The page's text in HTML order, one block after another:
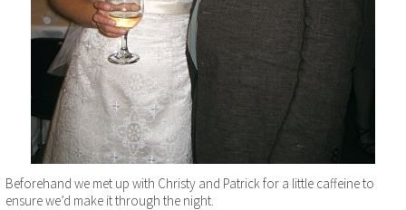
Beforehand we met up with Christy and Patrick for a little caffeine to
ensure we’d make it through the night.